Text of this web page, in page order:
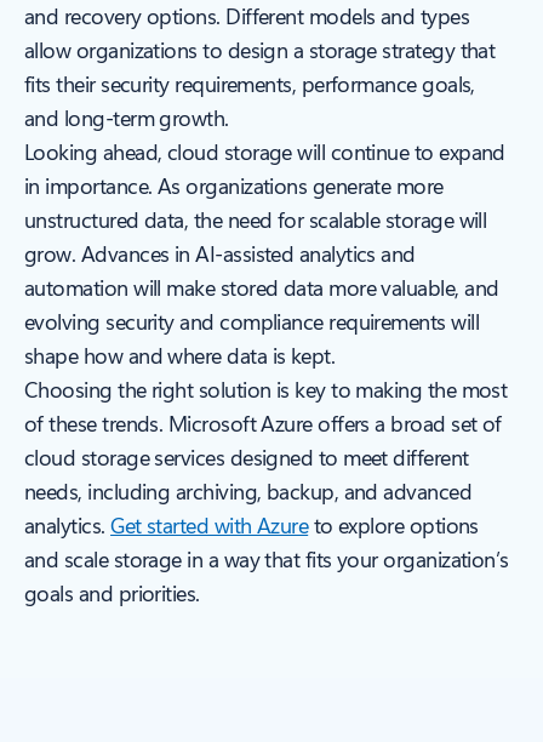
and recovery options. Different models and types
allow organizations to design a storage strategy that
fits their security requirements, performance goals,
and long-term growth.
Looking ahead, cloud storage will continue to expand
in importance. As organizations generate more
unstructured data, the need for scalable storage will
grow. Advances in AI-assisted analytics and
automation will make stored data more valuable, and
evolving security and compliance requirements will
shape how and where data is kept.
Choosing the right solution is key to making the most
of these trends. Microsoft Azure offers a broad set of
cloud storage services designed to meet different
needs, including archiving, backup, and advanced
analytics.Get started with Azureto explore options
and scale storage in a way that fits your organization’s
goals and priorities.